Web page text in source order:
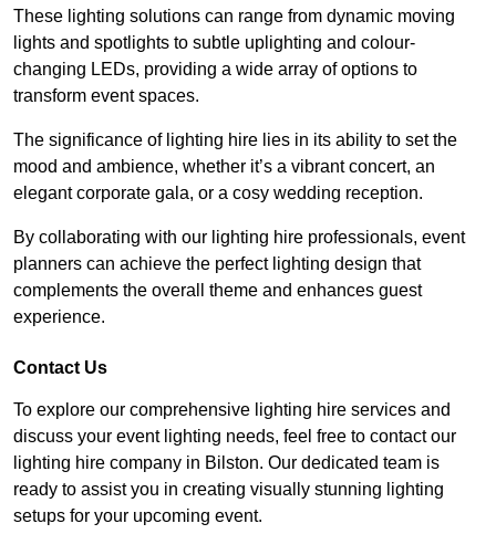
These lighting solutions can range from dynamic moving
lights and spotlights to subtle uplighting and colour-
changing LEDs, providing a wide array of options to
transform event spaces.
The significance of lighting hire lies in its ability to set the
mood and ambience, whether it’s a vibrant concert, an
elegant corporate gala, or a cosy wedding reception.
By collaborating with our lighting hire professionals, event
planners can achieve the perfect lighting design that
complements the overall theme and enhances guest
experience.
Contact Us
To explore our comprehensive lighting hire services and
discuss your event lighting needs, feel free to contact our
lighting hire company in Bilston. Our dedicated team is
ready to assist you in creating visually stunning lighting
setups for your upcoming event.